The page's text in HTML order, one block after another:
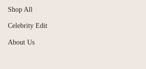
Shop All
Celebrity Edit
About Us